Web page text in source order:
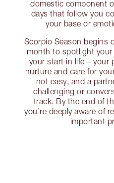
domestic component
days that follow you
your base or
Scorpio Season begins
month to spotlight
your start in life – your
nurture and care for
not easy, and a
challenging or
track. By the end of
you’re deeply aware of
important